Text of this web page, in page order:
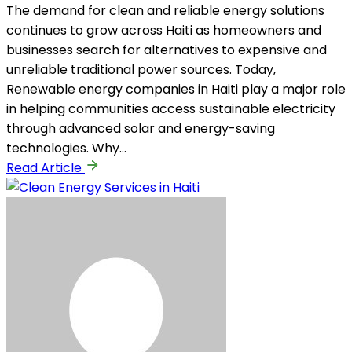
The demand for clean and reliable energy solutions
continues to grow across Haiti as homeowners and
businesses search for alternatives to expensive and
unreliable traditional power sources. Today,
Renewable energy companies in Haiti play a major role
in helping communities access sustainable electricity
through advanced solar and energy-saving
technologies. Why…
Read Article